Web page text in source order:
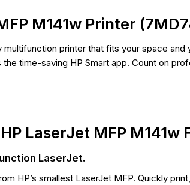
M141w Printer
printer that fits your space
the time-saving HP Smart app. Count on
HP LaserJet MFP M141w
LaserJet.
HP’s smallest LaserJet MFP. Quickly